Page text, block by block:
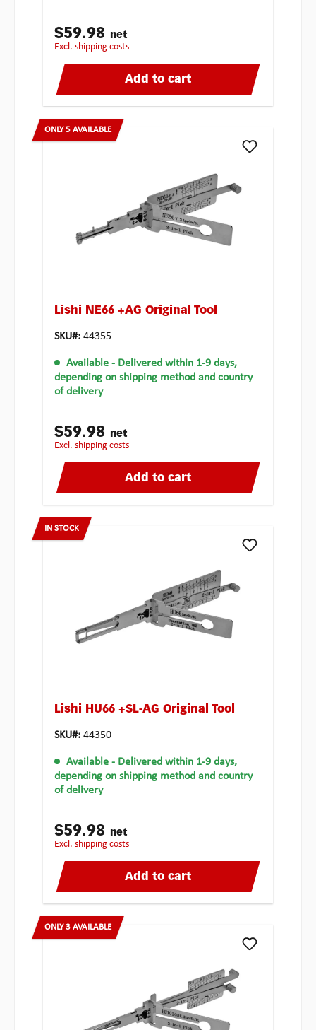
$59.98 net
excl. shipping costs
Add to cart
ONLY 5 AVAILABLE
Lishi NE66 +AG Original Tool
SKU#: 44355
Available - Delivered within 1-9 days,
depending on shipping method and country
of delivery
$59.98 net
excl. shipping costs
Add to cart
IN STOCK
Lishi HU66 +SL-AG Original Tool
SKU#: 44350
Available - Delivered within 1-9 days,
depending on shipping method and country
of delivery
$59.98 net
excl. shipping costs
Add to cart
ONLY 3 AVAILABLE